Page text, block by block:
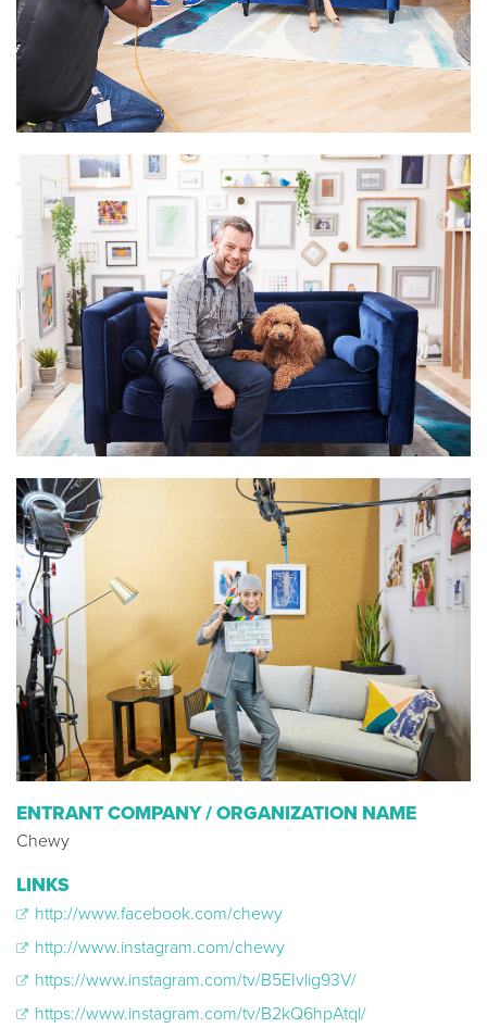
ENTRANT COMPANY / ORGANIZATION NAME
Chewy
LINKS
http://www.facebook.com/chewy
http://www.instagram.com/chewy
https://www.instagram.com/tv/B5EIvlig93V/
https://www.instagram.com/tv/B2kQ6hpAtql/